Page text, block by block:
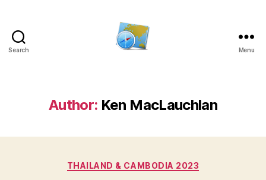
Search Menu
Author: Ken MacLauchlan
Categories
THAILAND & CAMBODIA 2023